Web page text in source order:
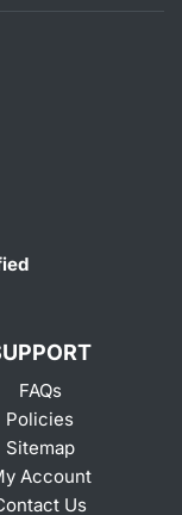
FAQs
Policies
Sitemap
Account
Us